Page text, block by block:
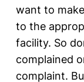
want to
to the
facility. So
complained
complaint.